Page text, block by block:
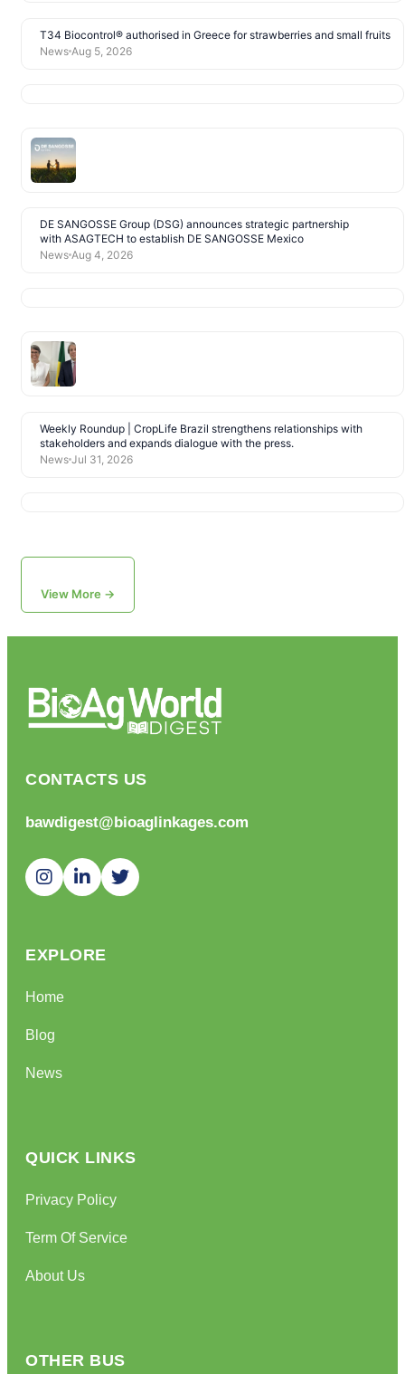
T34 Biocontrol® authorised in Greece for strawberries and small fruits
News Aug 5, 2026
DE SANGOSSE Group (DSG) announces strategic partnership
with ASAGTECH to establish DE SANGOSSE Mexico
News Aug 4, 2026
Weekly Roundup | CropLife Brazil strengthens relationships with
stakeholders and expands dialogue with the press.
News Jul 31, 2026
View More →
CONTACTS US
bawdigest@bioaglinkages.com
EXPLORE
Home
Blog
News
QUICK LINKS
Privacy Policy
Term Of Service
About Us
OTHER BUS